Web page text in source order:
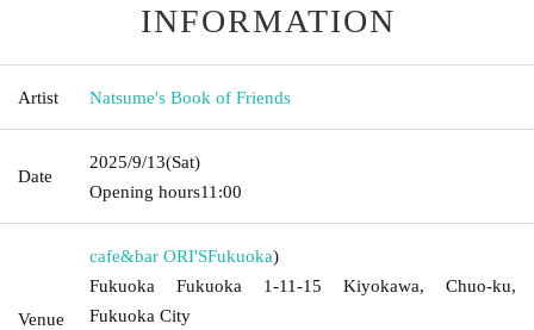
INFORMATION
Artist Natsume's Book of Friends
Date
2025/9/13(Sat)
Opening hours11:00
Venue
cafe&bar ORI'SFukuoka)
Fukuoka Fukuoka 1-11-15 Kiyokawa, Chuo-ku,
Fukuoka City